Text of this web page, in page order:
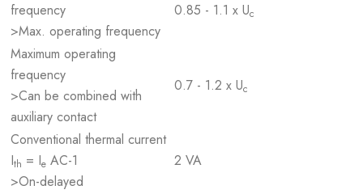
frequency
>Max. operating frequency
0.85 - 1.1 x Uc
Maximum operating
frequency
>Can be combined with
auxiliary contact
0.7 - 1.2 x Uc
Conventional thermal current
Ith = Ie AC-1
>On-delayed
2 VA